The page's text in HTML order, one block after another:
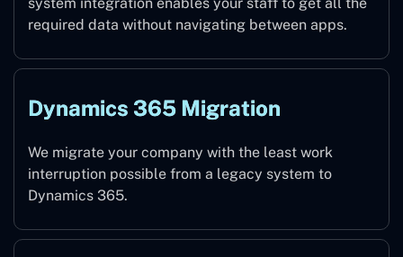
required data without navigating between apps.
Dynamics 365 Migration
We migrate your company with the least work
interruption possible from a legacy system to
Dynamics 365.